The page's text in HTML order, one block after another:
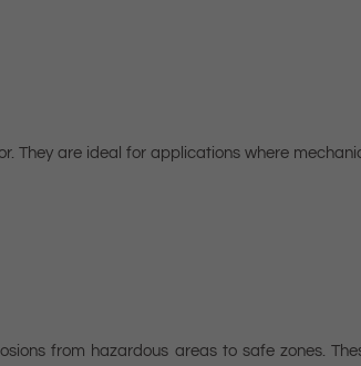
They are ideal for applications where
from hazardous areas to safe zones.